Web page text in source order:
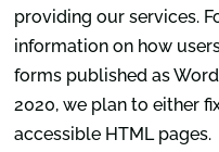
providing our services.
information on how
forms published as
2020, we plan to either
accessible HTML pages.